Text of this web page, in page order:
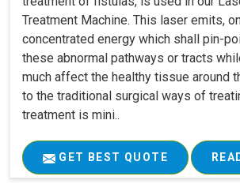
Treatment Machine. This laser emits,
concentrated energy which shall pin-
these abnormal pathways or tracts
much affect the healthy tissue around
to the traditional surgical ways of
treatment is mini..
GET BEST QUOTE